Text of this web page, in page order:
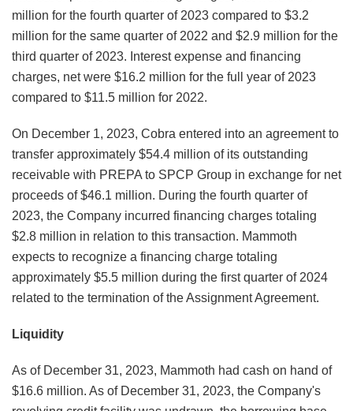
million for the fourth quarter of 2023 compared to $3.2
million for the same quarter of 2022 and $2.9 million for the
third quarter of 2023. Interest expense and financing
charges, net were $16.2 million for the full year of 2023
compared to $11.5 million for 2022.
On December 1, 2023, Cobra entered into an agreement to
transfer approximately $54.4 million of its outstanding
receivable with PREPA to SPCP Group in exchange for net
proceeds of $46.1 million. During the fourth quarter of
2023, the Company incurred financing charges totaling
$2.8 million in relation to this transaction. Mammoth
expects to recognize a financing charge totaling
approximately $5.5 million during the first quarter of 2024
related to the termination of the Assignment Agreement.
Liquidity
As of December 31, 2023, Mammoth had cash on hand of
$16.6 million. As of December 31, 2023, the Company's